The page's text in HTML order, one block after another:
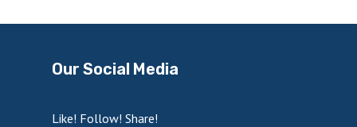
Our Social Media
Like! Follow! Share!